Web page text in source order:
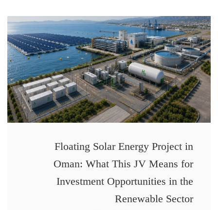
Floating Solar Energy Project in
Oman: What This JV Means for
Investment Opportunities in the
Renewable Sector